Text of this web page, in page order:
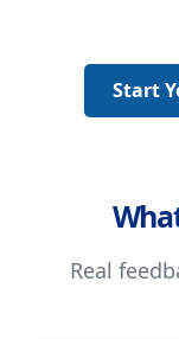
Start
Real